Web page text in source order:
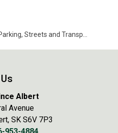
Streets and Transportation
Albert
Avenue
SK S6V 7P3